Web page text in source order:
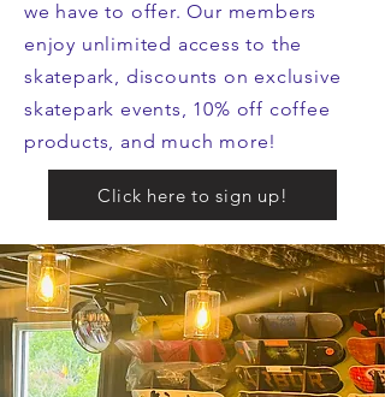
we have to offer. Our members
enjoy unlimited access to the
skatepark, discounts on exclusive
skatepark events, 10% off coffee
products, and much more!
Click here to sign up!